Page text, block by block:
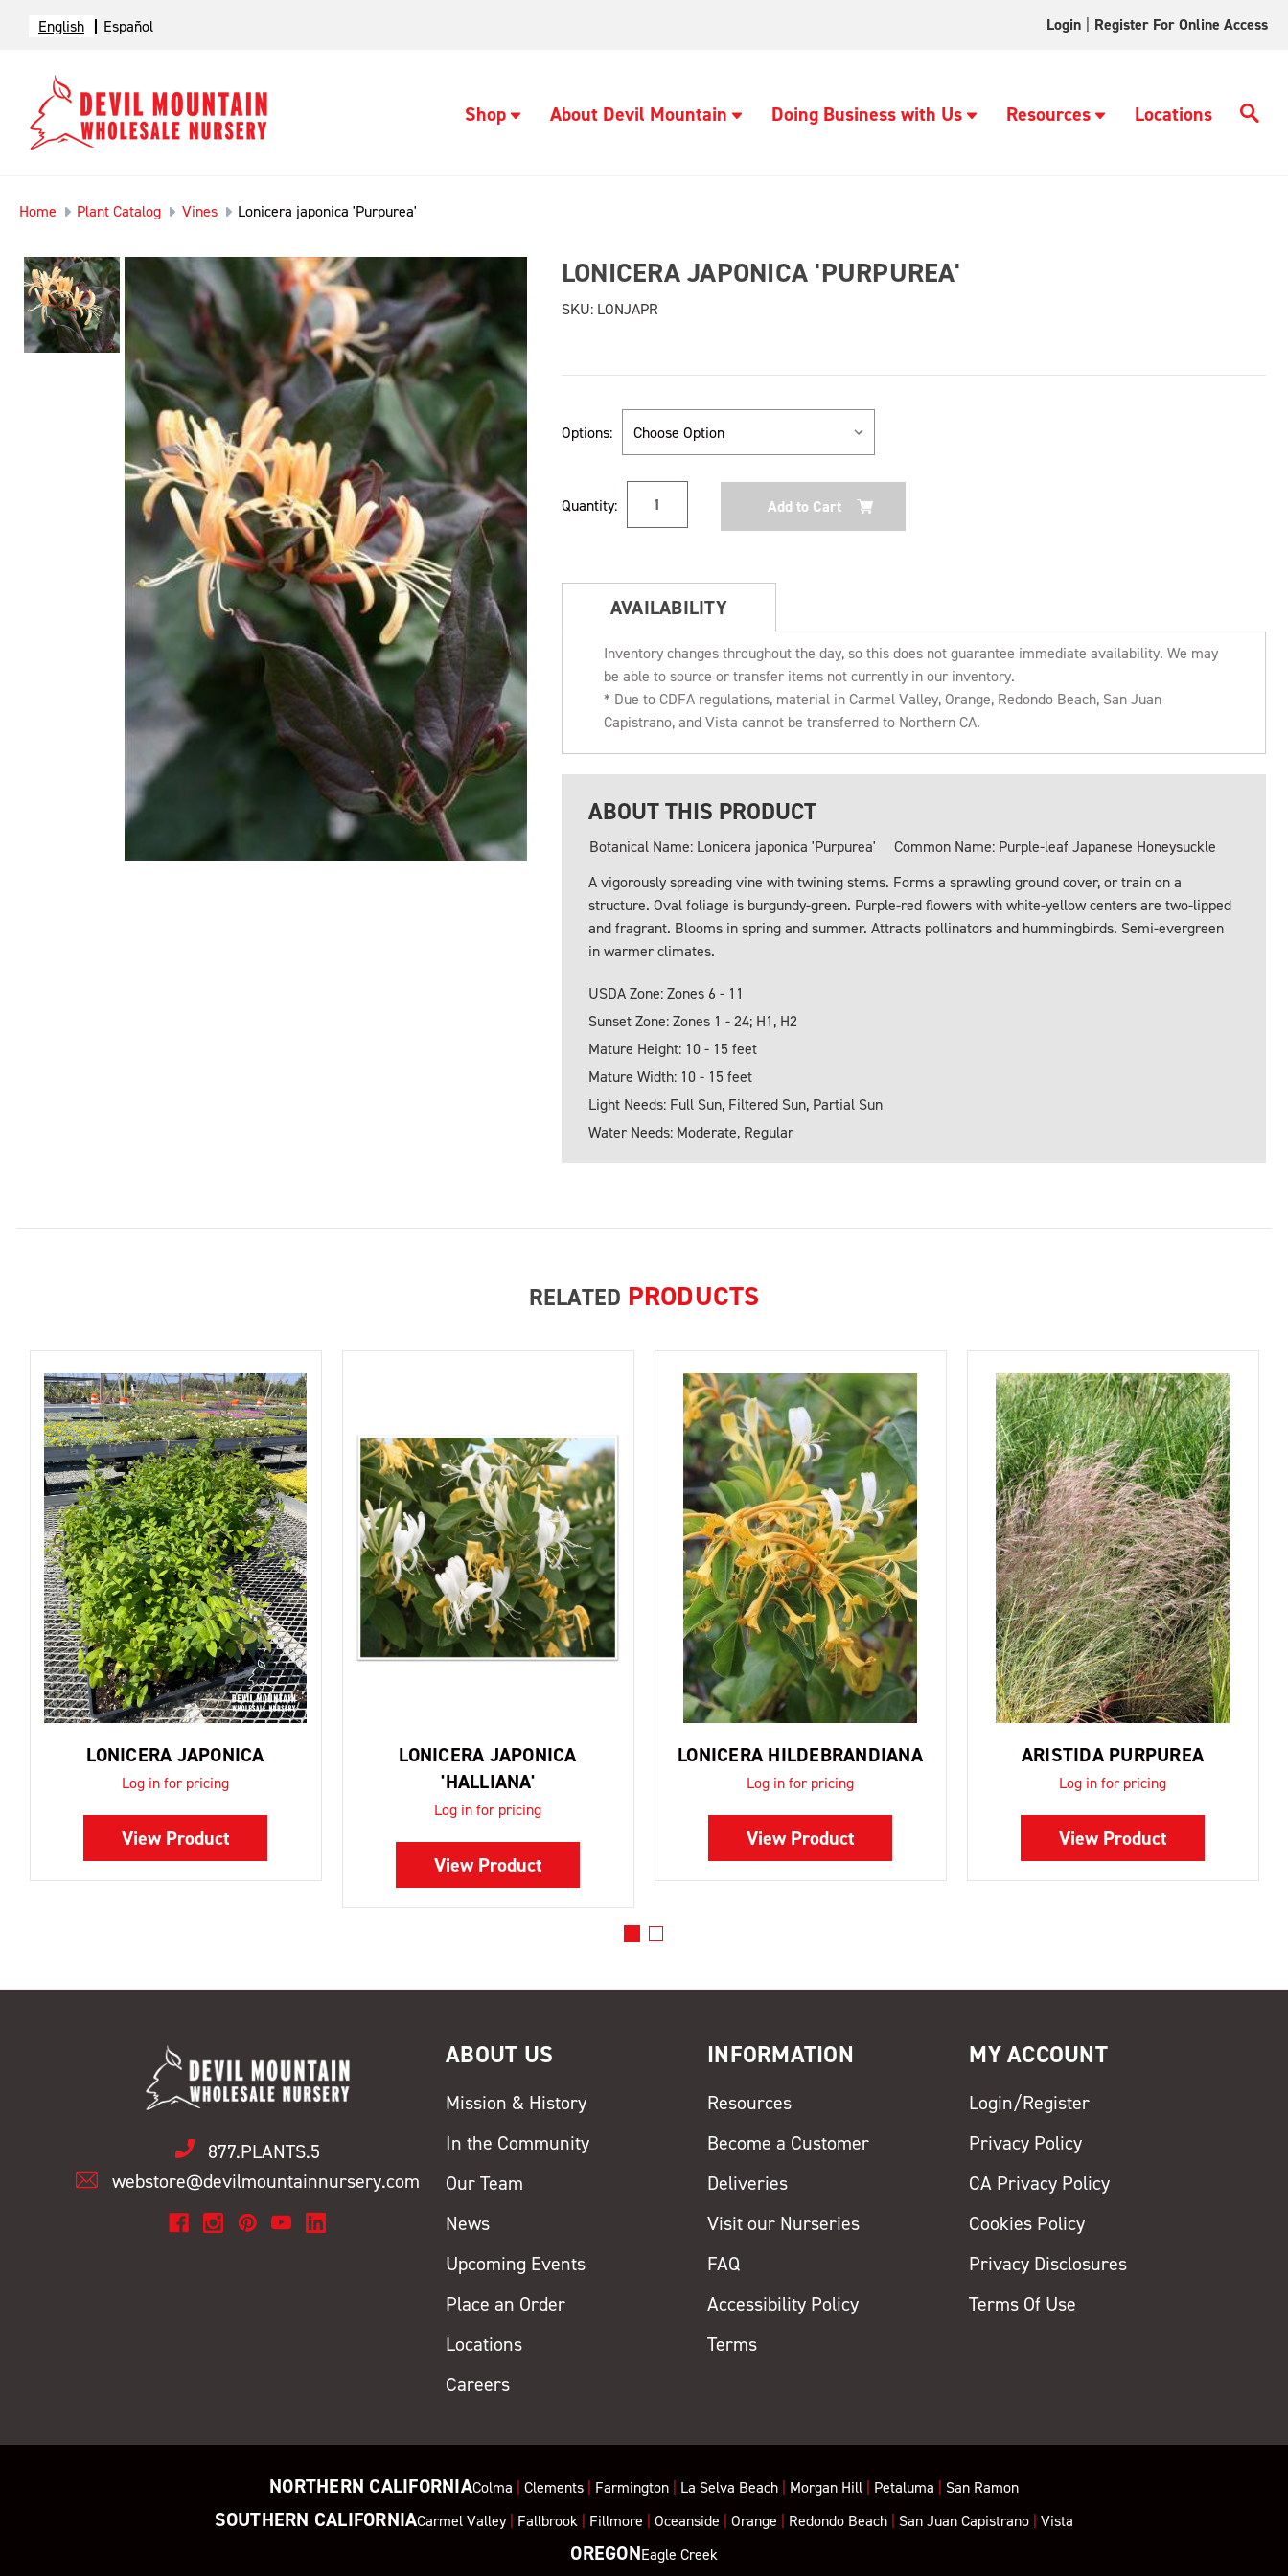
English Español Login Register For Online Access
Shop About Devil Mountain Doing Business with Us Resources Locations
Home Plant Catalog Vines Lonicera japonica 'Purpurea'
LONICERA JAPONICA 'PURPUREA'
SKU:LONJAPR
Options:
Stock:
Quantity:
AVAILABILITY
Inventory changes throughout the day, so this does not guarantee immediate availability. We may
be able to source or transfer items not currently in our inventory.
* Due to CDFA regulations, material in Carmel Valley, Orange, Redondo Beach, San Juan
Capistrano, and Vista cannot be transferred to Northern CA.
ABOUT THIS PRODUCT
Botanical Name: Lonicera japonica 'Purpurea'
Common Name: Purple-leaf Japanese Honeysuckle
A vigorously spreading vine with twining stems. Forms a sprawling ground cover, or train on a
structure. Oval foliage is burgundy-green. Purple-red flowers with white-yellow centers are two-lipped
and fragrant. Blooms in spring and summer. Attracts pollinators and hummingbirds. Semi-evergreen
in warmer climates.
USDA Zone: Zones 6 - 11
Sunset Zone: Zones 1 - 24; H1, H2
Mature Height: 10 - 15 feet
Mature Width: 10 - 15 feet
Light Needs: Full Sun, Filtered Sun, Partial Sun
Water Needs: Moderate, Regular
RELATED PRODUCTS
LONICERA JAPONICA
Log in for pricing
View Product
LONICERA JAPONICA
'HALLIANA'
Log in for pricing
View Product
LONICERA HILDEBRANDIANA
Log in for pricing
View Product
ARISTIDA PURPUREA
Log in for pricing
View Product
877.PLANTS.5
webstore@devilmountainnursery.com
ABOUT US
Mission & History
In the Community
Our Team
News
Upcoming Events
Place an Order
Locations
Careers
INFORMATION
Resources
Become a Customer
Deliveries
Visit our Nurseries
FAQ
Accessibility Policy
Terms
MY ACCOUNT
Login/Register
Privacy Policy
CA Privacy Policy
Cookies Policy
Privacy Disclosures
Terms Of Use
NORTHERN CALIFORNIAColma Clements| Farmington| La Selva Beach| Morgan Hill| Petaluma San Ramon
SOUTHERN CALIFORNIACarmel Valley| Fallbrook Fillmore |Oceanside |Orange Redondo Beach San Juan Capistrano |Vista
OREGONEagle Creek